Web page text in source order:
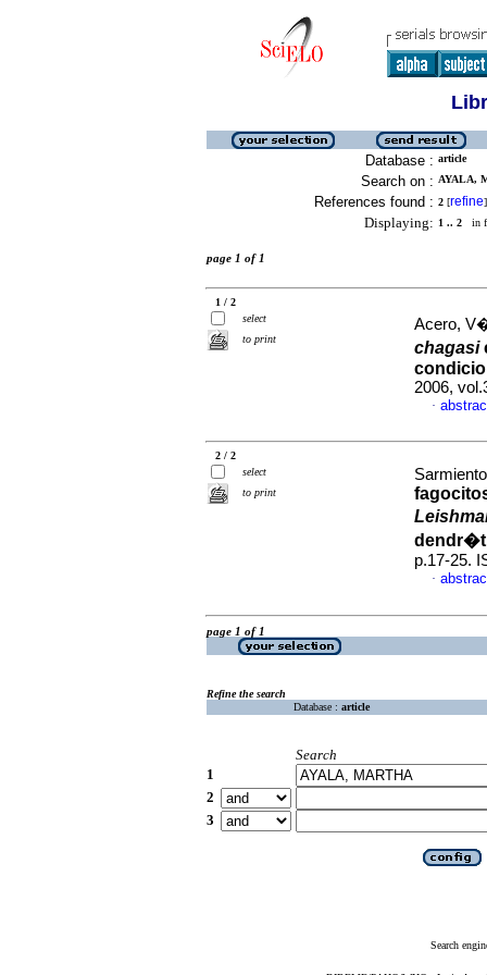
Database : article
Search on : AYALA,
References found : 2 [refine]
Displaying: 1 .. 2 in
page 1 of 1
1 / 2
select
to print
Acero,
chagasi
2006,
·
2 / 2
select
to print
p.17-25.
·
page 1 of 1
Refine the search
Database : article
Search
1
2
3
Search